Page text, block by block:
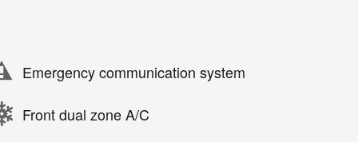
Emergency communication system
Front dual zone A/C